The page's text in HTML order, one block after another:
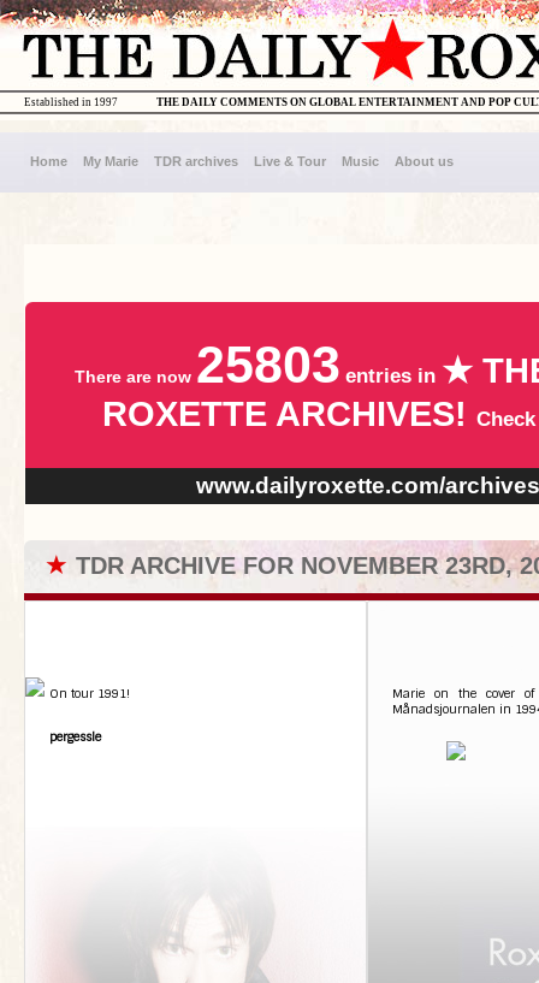
THE DAILY COMMENTS ON GLOBAL ENTERTAINMENT AND POP
Established in 1997
Home My Marie TDR archives Live & Tour Music About us
There are now 25803 entries in ★
ROXETTE ARCHIVES!
www.dailyroxette.com/archives
★ TDR ARCHIVE FOR NOVEMBER 23RD,
On tour 1991!
pergessle
Marie on the cover of
Månadsjournalen in